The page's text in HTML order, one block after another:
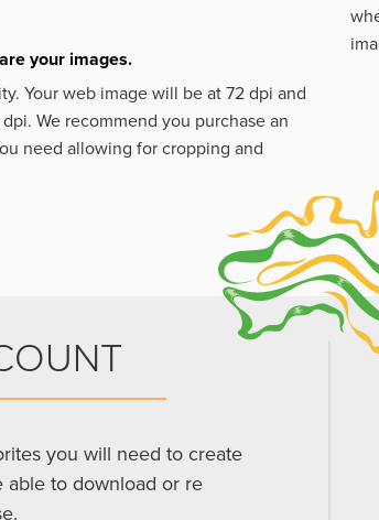
your images.
Your web image will be at 72 dpi and
We recommend you purchase an
need allowing for cropping and
you will need to create
able to download or re